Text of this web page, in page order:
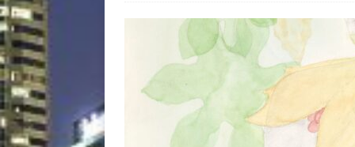
[ August 7, 2026 ]
Data Show
LOCAL